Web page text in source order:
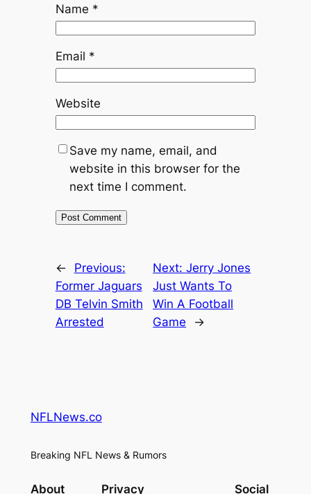
Name *
Email *
Website
Save my name, email, and
website in this browser for the
next time I comment.
←
Previous:
Former Jaguars
DB Telvin Smith
Arrested
Next:Jerry Jones
Just Wants To
Win A Football
Game
→
NFLNews.co
Breaking NFL News & Rumors
About Privacy Social